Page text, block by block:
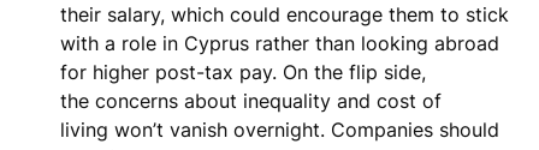
their salary, which could encourage them to stick
with a role in Cyprus rather than looking abroad
for higher post-tax pay. On the flip side,
the concerns about inequality and cost of
living won’t vanish overnight. Companies should